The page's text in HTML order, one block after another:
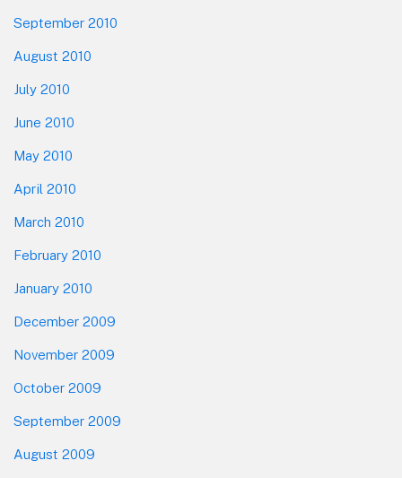
September 2010
August 2010
July 2010
June 2010
May 2010
April 2010
March 2010
February 2010
January 2010
December 2009
November 2009
October 2009
September 2009
August 2009